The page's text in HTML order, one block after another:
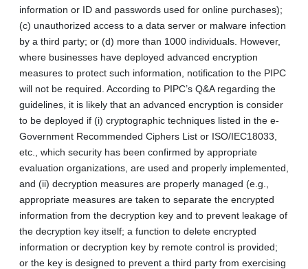
information or ID and passwords used for online purchases);
(c) unauthorized access to a data server or malware infection
by a third party; or (d) more than 1000 individuals. However,
where businesses have deployed advanced encryption
measures to protect such information, notification to the PIPC
will not be required. According to PIPC’s Q&A regarding the
guidelines, it is likely that an advanced encryption is consider
to be deployed if (i) cryptographic techniques listed in the e-
Government Recommended Ciphers List or ISO/IEC18033,
etc., which security has been confirmed by appropriate
evaluation organizations, are used and properly implemented,
and (ii) decryption measures are properly managed (e.g.,
appropriate measures are taken to separate the encrypted
information from the decryption key and to prevent leakage of
the decryption key itself; a function to delete encrypted
information or decryption key by remote control is provided;
or the key is designed to prevent a third party from exercising